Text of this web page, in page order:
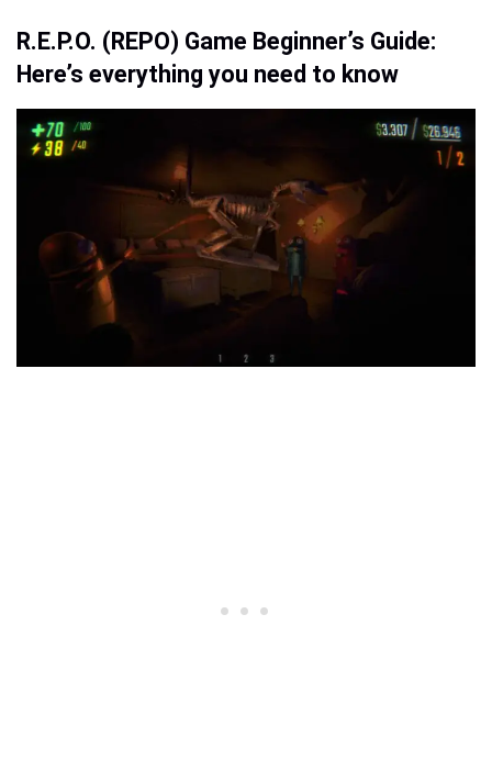
R.E.P.O. (REPO) Game Beginner’s Guide:
Here’s everything you need to know